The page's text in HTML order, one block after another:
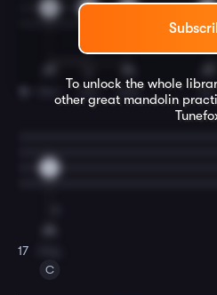
To unlock the whole
other great mandolin
0
ven
0
and
0
na-
17
C